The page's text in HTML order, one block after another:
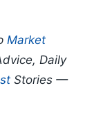
Market
Daily
Stories —